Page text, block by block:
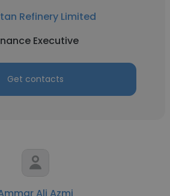
Refinery Limited
Executive
Get contacts